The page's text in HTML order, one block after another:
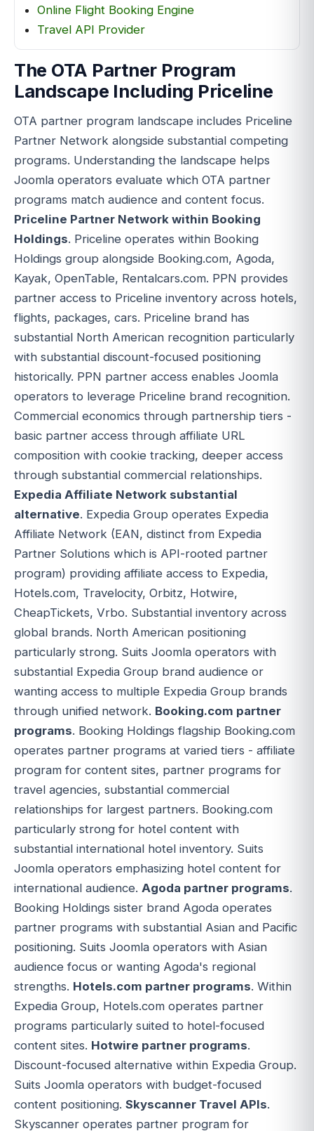
Online Flight Booking Engine
Travel API Provider
The OTA Partner Program
Landscape Including Priceline
OTA partner program landscape includes Priceline
Partner Network alongside substantial competing
programs. Understanding the landscape helps
Joomla operators evaluate which OTA partner
programs match audience and content focus.
Priceline Partner Network within Booking
Holdings. Priceline operates within Booking
Holdings group alongside Booking.com, Agoda,
Kayak, OpenTable, Rentalcars.com. PPN provides
partner access to Priceline inventory across hotels,
flights, packages, cars. Priceline brand has
substantial North American recognition particularly
with substantial discount-focused positioning
historically. PPN partner access enables Joomla
operators to leverage Priceline brand recognition.
Commercial economics through partnership tiers -
basic partner access through affiliate URL
composition with cookie tracking, deeper access
through substantial commercial relationships.
Expedia Affiliate Network substantial
alternative. Expedia Group operates Expedia
Affiliate Network (EAN, distinct from Expedia
Partner Solutions which is API-rooted partner
program) providing affiliate access to Expedia,
Hotels.com, Travelocity, Orbitz, Hotwire,
CheapTickets, Vrbo. Substantial inventory across
global brands. North American positioning
particularly strong. Suits Joomla operators with
substantial Expedia Group brand audience or
wanting access to multiple Expedia Group brands
through unified network. Booking.com partner
programs. Booking Holdings flagship Booking.com
operates partner programs at varied tiers - affiliate
program for content sites, partner programs for
travel agencies, substantial commercial
relationships for largest partners. Booking.com
particularly strong for hotel content with
substantial international hotel inventory. Suits
Joomla operators emphasizing hotel content for
international audience. Agoda partner programs.
Booking Holdings sister brand Agoda operates
partner programs with substantial Asian and Pacific
positioning. Suits Joomla operators with Asian
audience focus or wanting Agoda's regional
strengths. Hotels.com partner programs. Within
Expedia Group, Hotels.com operates partner
programs particularly suited to hotel-focused
content sites. Hotwire partner programs.
Discount-focused alternative within Expedia Group.
Suits Joomla operators with budget-focused
content positioning. Skyscanner Travel APIs.
Skyscanner operates partner program for